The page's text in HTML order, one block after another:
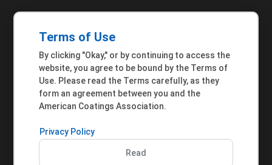
TERMS OF USE
ACCESSIBILITY STATEMENT
MEMBER INQUIRIES
Terms of Use
By clicking "Okay," or by continuing to access the
website, you agree to be bound by the Terms of
Use. Please read the Terms carefully, as they
form an agreement between you and the
American Coatings Association.
Privacy Policy
Read